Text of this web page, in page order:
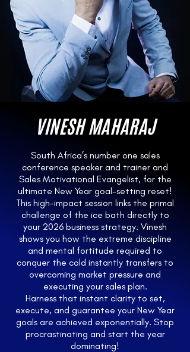
VINESH MAHARAJ
South Africa’s number one sales
conference speaker and trainer and
Sales Motivational Evangelist, for the
ultimate New Year goal-setting reset!
This high-impact session links the primal
challenge of the ice bath directly to
your 2026 business strategy. Vinesh
shows you how the extreme discipline
and mental fortitude required to
conquer the cold instantly transfers to
overcoming market pressure and
executing your sales plan.
Harness that instant clarity to set,
execute, and guarantee your New Year
goals are achieved exponentially. Stop
procrastinating and start the year
dominating!